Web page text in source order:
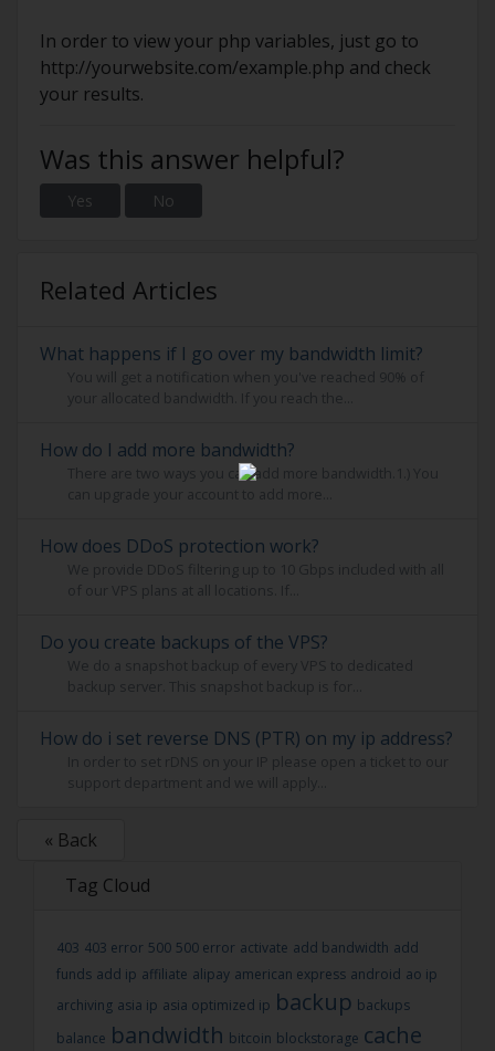
In order to view your php variables, just go to
http://yourwebsite.com/example.php and check
your results.
Was this answer helpful?
Yes No
Related Articles
What happens if I go over my bandwidth limit?
You will get a notification when you've reached 90% of
your allocated bandwidth. If you reach the...
How do I add more bandwidth?
There are two ways you can add more bandwidth.1.) You
can upgrade your account to add more...
How does DDoS protection work?
We provide DDoS filtering up to 10 Gbps included with all
of our VPS plans at all locations. If...
Do you create backups of the VPS?
We do a snapshot backup of every VPS to dedicated
backup server. This snapshot backup is for...
How do i set reverse DNS (PTR) on my ip address?
In order to set rDNS on your IP please open a ticket to our
support department and we will apply...
« Back
Tag Cloud
403 403 error 500 500 error activate add bandwidth add
funds add ip affiliate alipay american express android ao ip
archiving asia ip asia optimized ip backup backups
balance bandwidth bitcoin blockstorage cache